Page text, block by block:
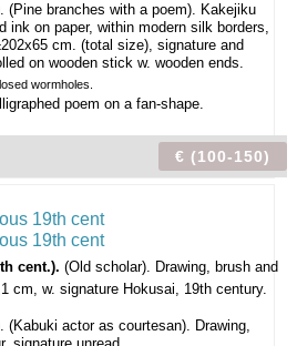
. (Pine branches with a poem). Kakejiku
ink on paper, within modern silk borders,
cm. (total size), signature and
on wooden stick w. wooden ends.
wormholes.
poem on a fan-shape.
€ (100-150)
cent.). (Old scholar). Drawing, brush and
cm, w. signature Hokusai, 19th century.
. (Kabuki actor as courtesan). Drawing,